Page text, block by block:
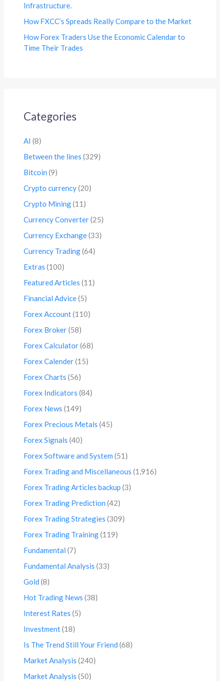
Infrastructure.
How FXCC’s Spreads Really Compare to the Market
How Forex Traders Use the Economic Calendar to
Time Their Trades
Categories
AI (8)
Between the lines (329)
Bitcoin (9)
Crypto currency(20)
Crypto Mining(11)
Currency Converter(25)
Currency Exchange(33)
Currency Trading(64)
Extras (100)
Featured Articles (11)
Financial Advice(5)
Forex Account(110)
Forex Broker(58)
Forex Calculator(68)
Forex Calender(15)
Forex Charts (56)
Forex Indicators (84)
Forex News (149)
Forex Precious Metals (45)
Forex Signals (40)
Forex Software and System (51)
Forex Trading and Miscellaneous (1,916)
Forex Trading Articles backup (3)
Forex Trading Prediction (42)
Forex Trading Strategies (309)
Forex Trading Training(119)
Fundamental (7)
Fundamental Analysis (33)
Gold (8)
Hot Trading News (38)
Interest Rates (5)
Investment(18)
Is The Trend Still Your Friend (68)
Market Analysis (240)
Market Analysis (50)